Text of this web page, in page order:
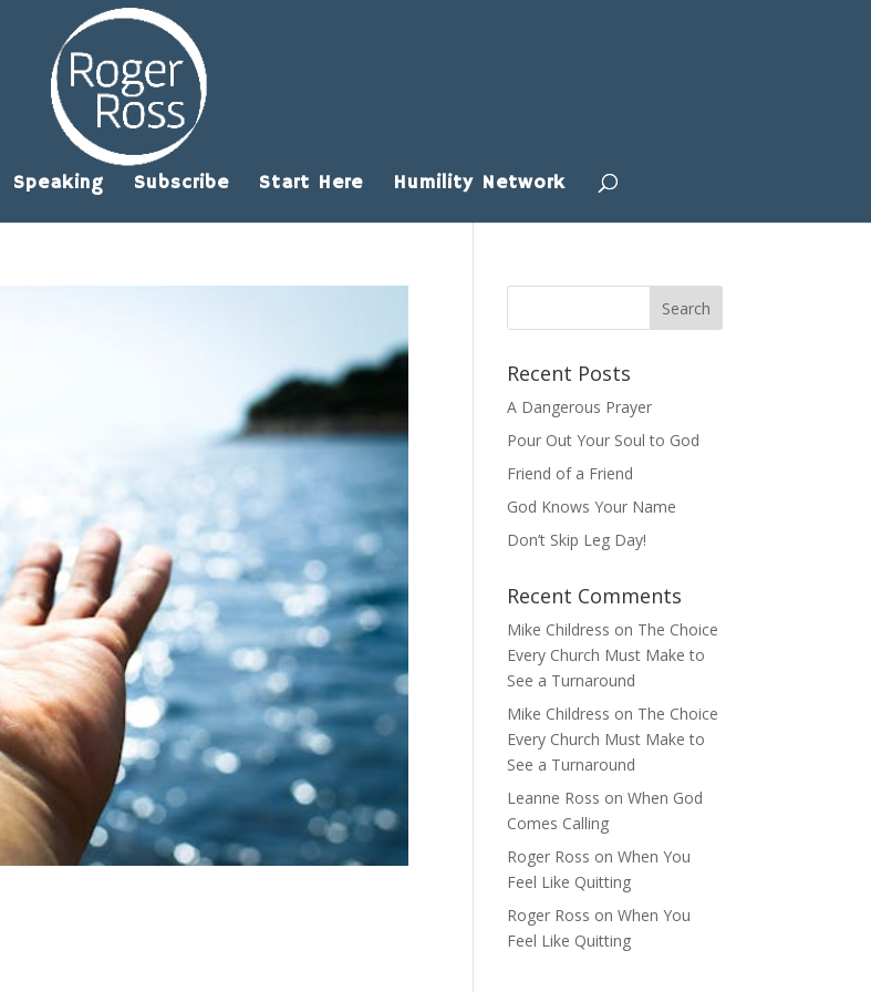
Speaking Subscribe Start Here Humility Network
Recent Posts
A Dangerous Prayer
Pour Out Your Soul to God
Friend of a Friend
God Knows Your Name
Don’t Skip Leg Day!
Recent Comments
Mike Childress on The Choice
Every Church Must Make to
See a Turnaround
Mike Childress on The Choice
Every Church Must Make to
See a Turnaround
Leanne Ross onWhen God
Comes Calling
Roger Ross onWhen You
Feel Like Quitting
Roger Ross onWhen You
Feel Like Quitting